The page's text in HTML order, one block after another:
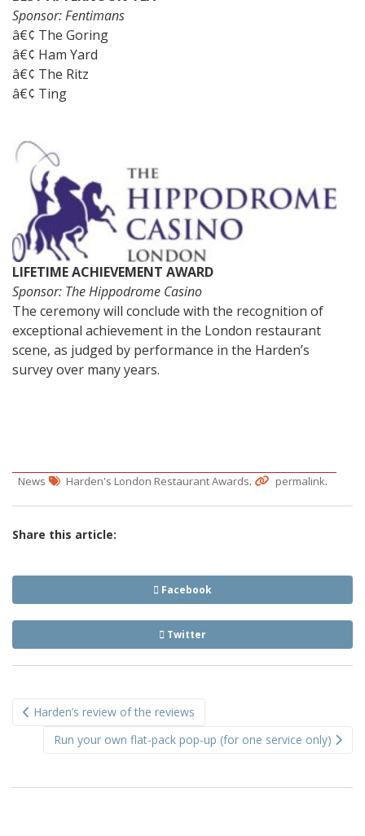
Sponsor: Fentimans
â€¢ The Goring
â€¢ Ham Yard
â€¢ The Ritz
â€¢ Ting
LIFETIME ACHIEVEMENT AWARD
Sponsor: The Hippodrome Casino
The ceremony will conclude with the recognition of
exceptional achievement in the London restaurant
scene, as judged by performance in the Harden’s
survey over many years.
News Harden's London Restaurant Awards. permalink.
Share this article:
Facebook
Twitter
navigation
Harden’s review of the reviews
Run your own flat-pack pop-up (for one service only)